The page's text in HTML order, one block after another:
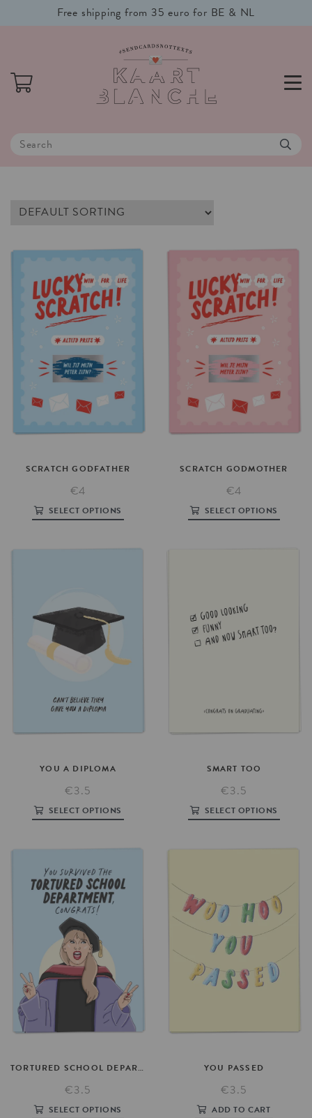
Free shipping from 35 euro for BE & NL
SCRATCH GODFATHER
€4
SELECT OPTIONS
SCRATCH GODMOTHER
€4
SELECT OPTIONS
YOU A DIPLOMA
€3.5
SELECT OPTIONS
SMART TOO
€3.5
SELECT OPTIONS
TORTURED SCHOOL DEPARTMENT
€3.5
SELECT OPTIONS
YOU PASSED
€3.5
ADD TO CART